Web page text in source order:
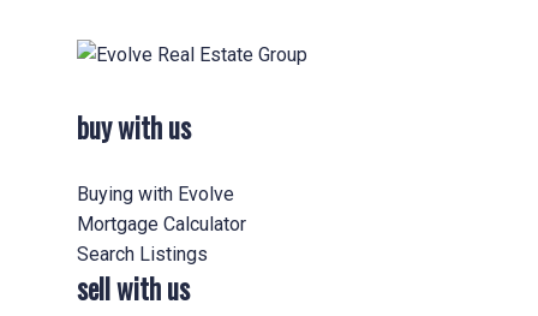
buy with us
Buying with Evolve
Mortgage Calculator
Search Listings
sell with us